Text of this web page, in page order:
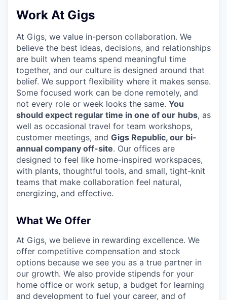
Work At Gigs
At Gigs, we value in-person collaboration. We
believe the best ideas, decisions, and relationships
are built when teams spend meaningful time
together, and our culture is designed around that
belief. We support flexibility where it makes sense.
Some focused work can be done remotely, and
not every role or week looks the same. You
should expect regular time in one of our hubs, as
well as occasional travel for team workshops,
customer meetings, and Gigs Republic, our bi-
annual company off-site. Our offices are
designed to feel like home-inspired workspaces,
with plants, thoughtful tools, and small, tight-knit
teams that make collaboration feel natural,
energizing, and effective.
What We Offer
At Gigs, we believe in rewarding excellence. We
offer competitive compensation and stock
options because we see you as a true partner in
our growth. We also provide stipends for your
home office or work setup, a budget for learning
and development to fuel your career, and of